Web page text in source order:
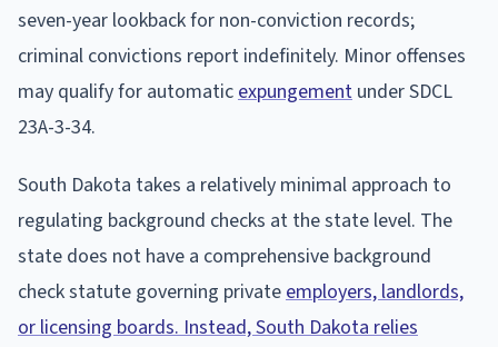
seven-year lookback for non-conviction records;
criminal convictions report indefinitely. Minor offenses
may qualify for automatic expungement under SDCL
23A-3-34.
South Dakota takes a relatively minimal approach to
regulating background checks at the state level. The
state does not have a comprehensive background
check statute governing private employers, landlords,
or licensing boards. Instead, South Dakota relies